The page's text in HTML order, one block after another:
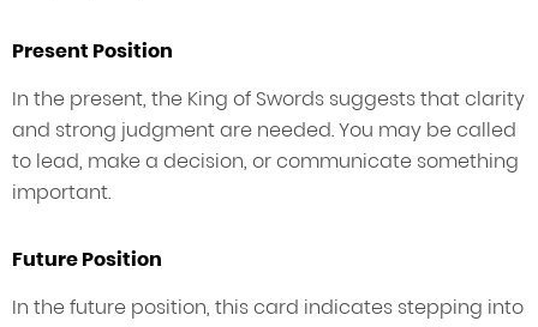
Present Position
In the present, the King of Swords suggests that clarity
and strong judgment are needed. You may be called
to lead, make a decision, or communicate something
important.
Future Position
In the future position, this card indicates stepping into